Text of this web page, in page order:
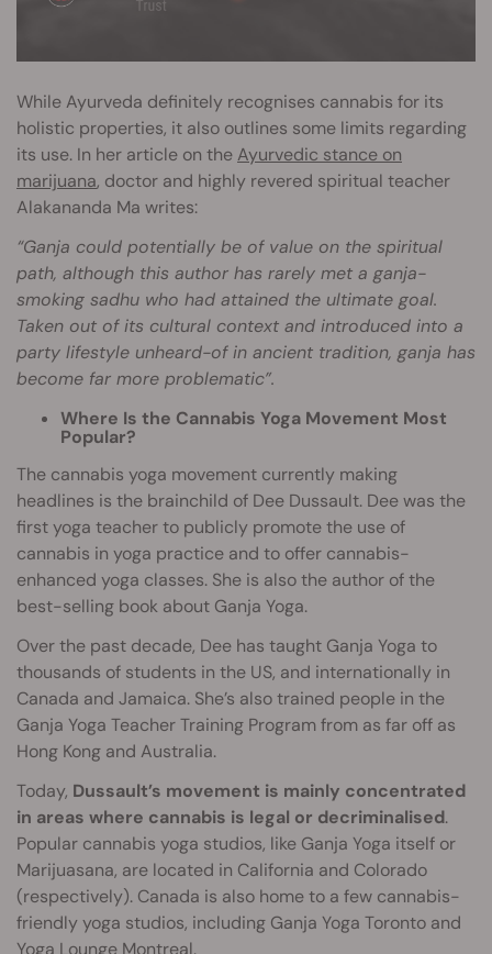
While Ayurveda definitely recognises cannabis for its
holistic properties, it also outlines some limits regarding
its use. In her article on theAyurvedic stance on
marijuana, doctor and highly revered spiritual teacher
Alakananda Ma writes:
“Ganja could potentially be of value on the spiritual
path, although this author has rarely met a ganja-
smoking sadhu who had attained the ultimate goal.
Taken out of its cultural context and introduced into a
party lifestyle unheard-of in ancient tradition, ganja has
become far more problematic”.
Where Is the Cannabis Yoga Movement Most
Popular?
The cannabis yoga movement currently making
headlines is the brainchild of Dee Dussault. Dee was the
first yoga teacher to publicly promote the use of
cannabis in yoga practice and to offer cannabis-
enhanced yoga classes. She is also the author of the
best-selling book about Ganja Yoga.
Over the past decade, Dee has taught Ganja Yoga to
thousands of students in the US, and internationally in
Canada and Jamaica. She’s also trained people in the
Ganja Yoga Teacher Training Program from as far off as
Hong Kong and Australia.
Today, Dussault’s movement is mainly concentrated
in areas where cannabis is legal or decriminalised.
Popular cannabis yoga studios, like Ganja Yoga itself or
Marijuasana, are located in California and Colorado
(respectively). Canada is also home to a few cannabis-
friendly yoga studios, including Ganja Yoga Toronto and
Yoga Lounge Montreal.